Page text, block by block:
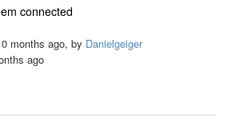
connected
months ago, by Danielgeiger
ago